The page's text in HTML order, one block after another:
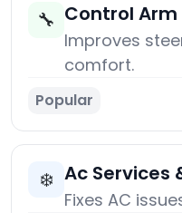
🔧 Control
Improves
comfort.
Popular
❄️ Ac Services
Fixes AC